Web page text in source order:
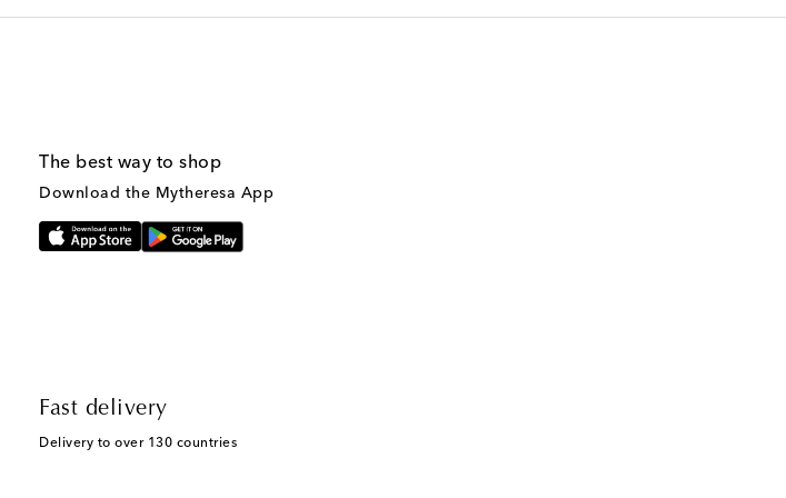
The best way to shop
Download the Mytheresa App
Fast delivery
Delivery to over 130 countries